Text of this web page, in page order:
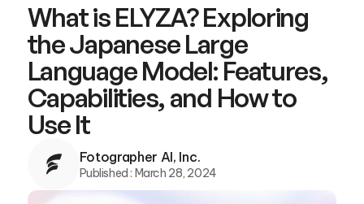
What is ELYZA? Exploring
the Japanese Large
Language Model: Features,
Capabilities, and How to
Use It
Fotographer AI, Inc.
Published : March 28, 2024